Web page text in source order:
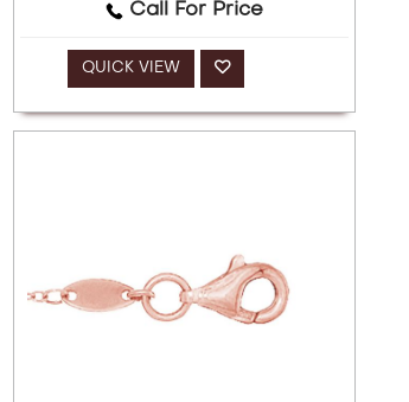
Call For Price
QUICK VIEW